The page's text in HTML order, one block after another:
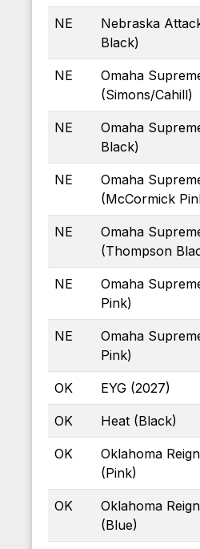
NE
Nebraska
Black)
NE
Omaha
(Simons/Cahill)
NE
Omaha
Black)
NE
Omaha
(McCormick
NE
Omaha
(Thompson
NE
Omaha
Pink)
NE
Omaha
Pink)
OK EYG (2027)
OK Heat (Black)
OK
Oklahoma
(Pink)
OK
Oklahoma
(Blue)